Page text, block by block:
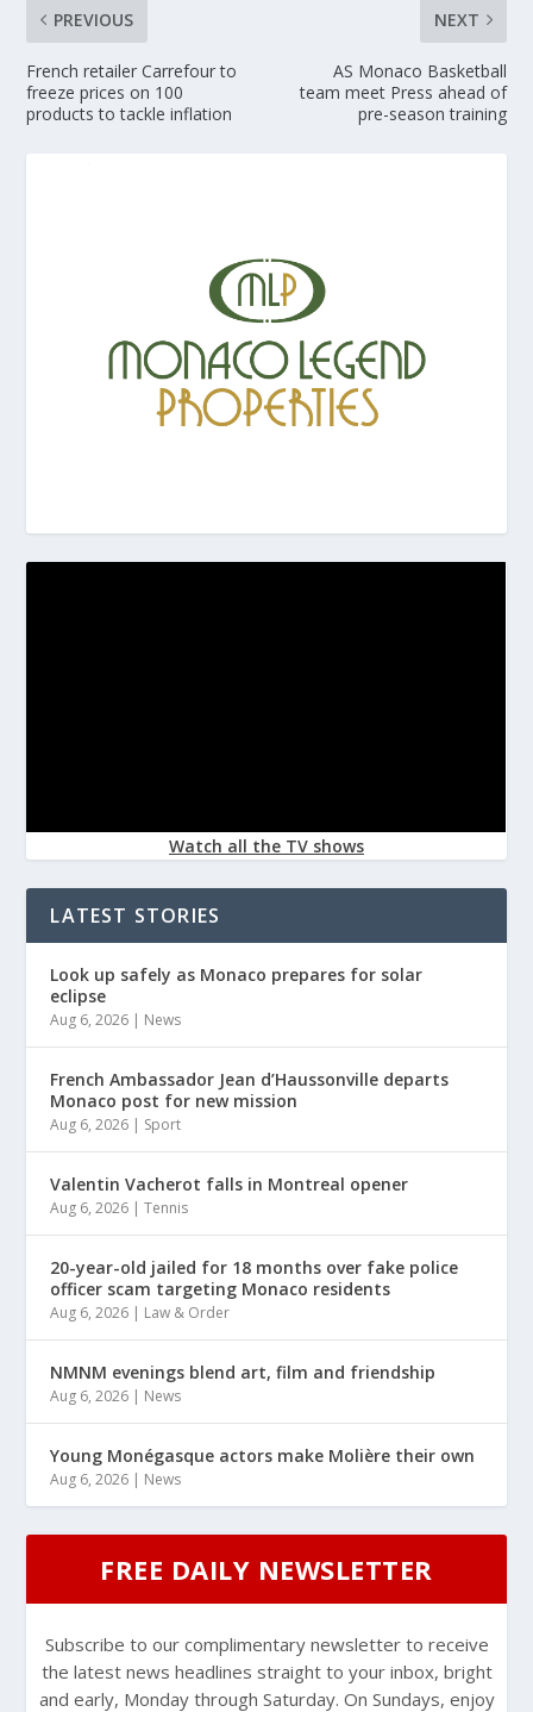
PREVIOUS
French retailer Carrefour to
freeze prices on 100
products to tackle inflation
NEXT
AS Monaco Basketball
team meet Press ahead of
pre-season training
Watch all the TV shows
LATEST STORIES
Look up safely as Monaco prepares for solar
eclipse
Aug 6, 2026 | News
French Ambassador Jean d’Haussonville departs
Monaco post for new mission
Aug 6, 2026 | Sport
Valentin Vacherot falls in Montreal opener
Aug 6, 2026 |Tennis
20-year-old jailed for 18 months over fake police
officer scam targeting Monaco residents
Aug 6, 2026 | Law & Order
NMNM evenings blend art, film and friendship
Aug 6, 2026 | News
Young Monégasque actors make Molière their own
Aug 6, 2026 | News
FREE DAILY NEWSLETTER
Subscribe to our complimentary newsletter to receive
the latest news headlines straight to your inbox, bright
and early, Monday through Saturday. On Sundays, enjoy